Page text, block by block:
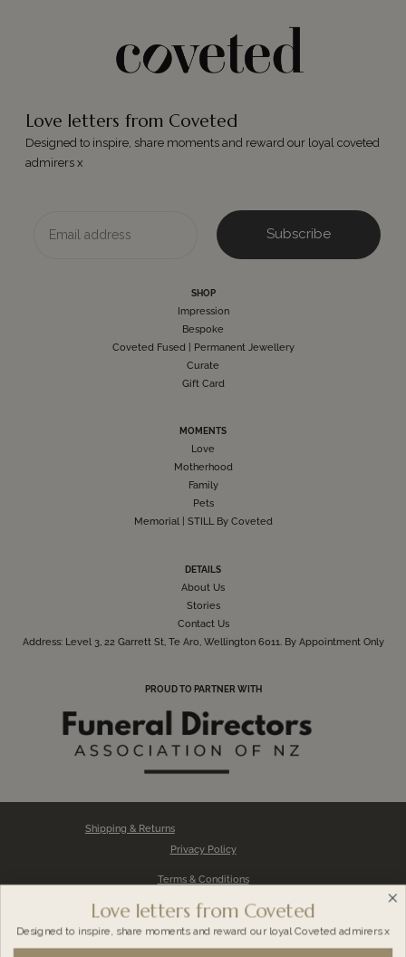
Love letters from Coveted
Designed to inspire, share moments and reward our loyal coveted
admirers x
Subscribe
SHOP
Impression
Bespoke
Coveted Fused | Permanent Jewellery
Curate
Gift Card
MOMENTS
Love
Motherhood
Family
Pets
Memorial | STILL By Coveted
DETAILS
About Us
Stories
Contact Us
Address: Level 3, 22 Garrett St, Te Aro, Wellington 6011. By Appointment Only
PROUD TO PARTNER WITH
Shipping & Returns
Privacy Policy
Terms & Conditions
Impression FAQs
About Impression Kit
Love letters from Coveted
Designed to inspire, share moments and reward our loyalCoveted admirers x